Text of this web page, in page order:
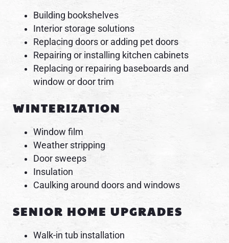
Building bookshelves
Interior storage solutions
Replacing doors or adding pet doors
Repairing or installing kitchen cabinets
Replacing or repairing baseboards and
window or door trim
WINTERIZATION
Window film
Weather stripping
Door sweeps
Insulation
Caulking around doors and windows
SENIOR HOME UPGRADES
Walk-in tub installation